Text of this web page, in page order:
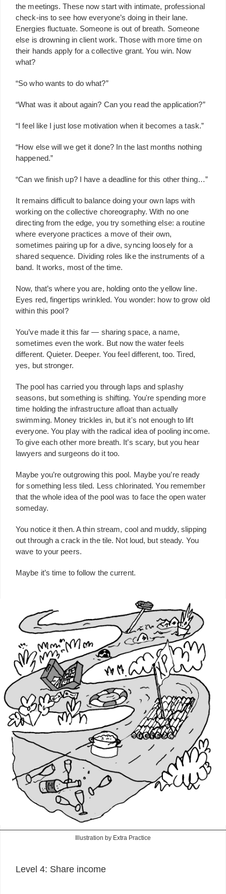
the meetings. These now start with intimate, professional
check-ins to see how everyone’s doing in their lane.
Energies fluctuate. Someone is out of breath. Someone
else is drowning in client work. Those with more time on
their hands apply for a collective grant. You win. Now
what?
“So who wants to do what?”
“What was it about again? Can you read the application?”
“I feel like I just lose motivation when it becomes a task.”
“How else will we get it done? In the last months nothing
happened.”
“Can we finish up? I have a deadline for this other thing…”
It remains difficult to balance doing your own laps with
working on the collective choreography. With no one
directing from the edge, you try something else: a routine
where everyone practices a move of their own,
sometimes pairing up for a dive, syncing loosely for a
shared sequence. Dividing roles like the instruments of a
band. It works, most of the time.
Now, that’s where you are, holding onto the yellow line.
Eyes red, fingertips wrinkled. You wonder: how to grow old
within this pool?
You’ve made it this far — sharing space, a name,
sometimes even the work. But now the water feels
different. Quieter. Deeper. You feel different, too. Tired,
yes, but stronger.
The pool has carried you through laps and splashy
seasons, but something is shifting. You're spending more
time holding the infrastructure afloat than actually
swimming. Money trickles in, but it's not enough to lift
everyone. You play with the radical idea of pooling income.
To give each other more breath. It’s scary, but you hear
lawyers and surgeons do it too.
Maybe you’re outgrowing this pool. Maybe you’re ready
for something less tiled. Less chlorinated. You remember
that the whole idea of the pool was to face the open water
someday.
You notice it then. A thin stream, cool and muddy, slipping
out through a crack in the tile. Not loud, but steady. You
wave to your peers.
Maybe it’s time to follow the current.
Illustration by Extra Practice
Level 4: Share income